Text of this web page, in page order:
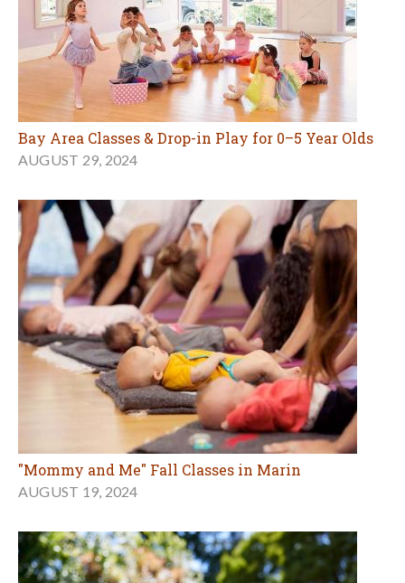
Bay Area Classes & Drop-in Play for 0–5 Year Olds
AUGUST 29, 2024
"Mommy and Me" Fall Classes in Marin
AUGUST 19, 2024